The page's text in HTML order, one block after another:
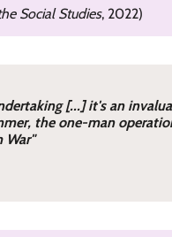
Social Studies, 2022)
[...] it's an
the one-man
War"